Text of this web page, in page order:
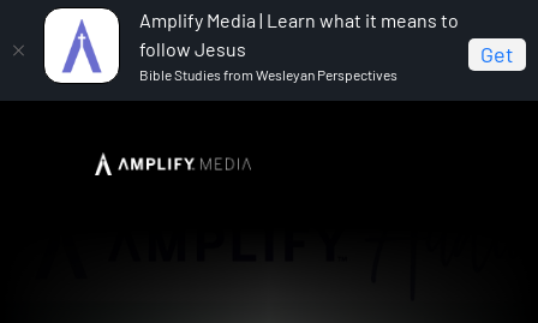
Amplify Media | Learn what it means to
follow Jesus
Bible Studies from Wesleyan Perspectives
Get
Out of the Depths: Your Companion Through